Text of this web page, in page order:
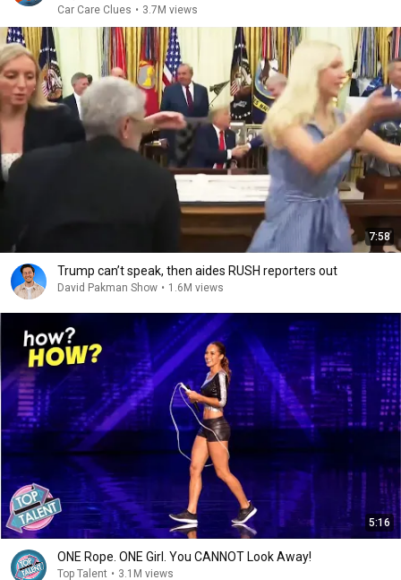
Car Care Clues • 3.7M views
7:58
Trump can’t speak, then aides RUSH reporters out
David Pakman Show • 1.6M views
5:16
ONE Rope. ONE Girl. You CANNOT Look Away!
Top Talent • 3.1M views